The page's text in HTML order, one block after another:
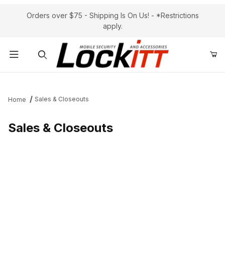
Orders over $75 - Shipping Is On Us! - *Restrictions
apply.
Home Sales & Closeouts
Sales & Closeouts